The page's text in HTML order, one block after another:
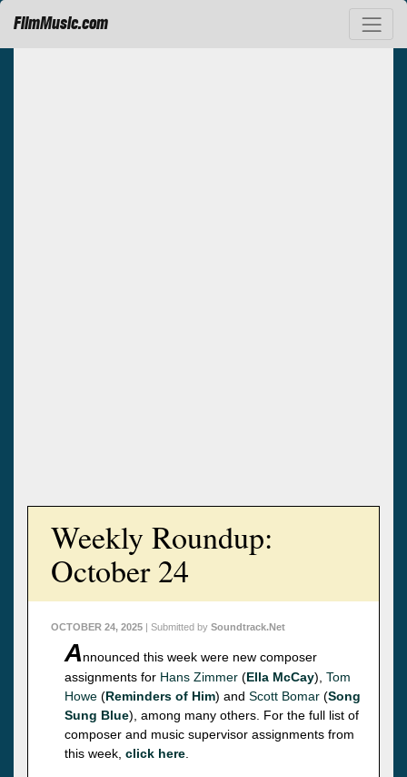
FilmMusic.com
Weekly Roundup:
October 24
OCTOBER 24, 2025 | Submitted by Soundtrack.Net
Announced this week were new composer
assignments for Hans Zimmer (Ella McCay), Tom
Howe (Reminders of Him) and Scott Bomar (Song
Sung Blue), among many others. For the full list of
composer and music supervisor assignments from
this week, click here